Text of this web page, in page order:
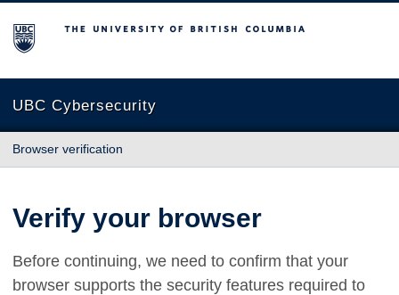
The University of British Columbia
UBC Cybersecurity
Browser verification
Verify your browser
Before continuing, we need to confirm that your
browser supports the security features required to